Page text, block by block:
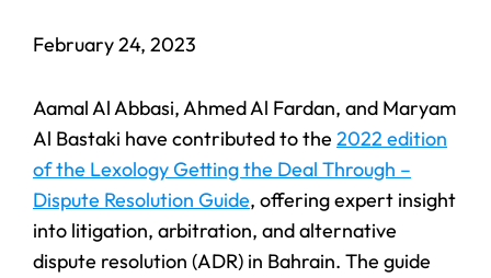
February 24, 2023
Aamal Al Abbasi, Ahmed Al Fardan, and Maryam
Al Bastaki have contributed to the 2022 edition
of the Lexology Getting the Deal Through –
Dispute Resolution Guide, offering expert insight
into litigation, arbitration, and alternative
dispute resolution (ADR) in Bahrain. The guide